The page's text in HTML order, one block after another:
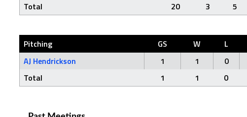
Total
20 3 5
Pitching GS W L
AJ Hendrickson
1 1 0
Total
1 1 0